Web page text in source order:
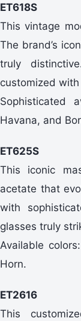
ET618S
This vintage
The brand’s
truly
customized
Sophisticated
Havana, and
ET625S
This iconic
acetate that
with
glasses truly
Available
Horn.
ET2616
This